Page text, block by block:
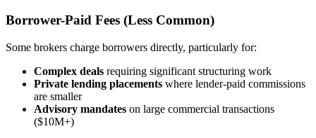
Borrower-Paid Fees (Less Common)
Some brokers charge borrowers directly, particularly for:
Complex deals requiring significant structuring work
Private lending placements where lender-paid commissions
are smaller
Advisory mandates on large commercial transactions
($10M+)